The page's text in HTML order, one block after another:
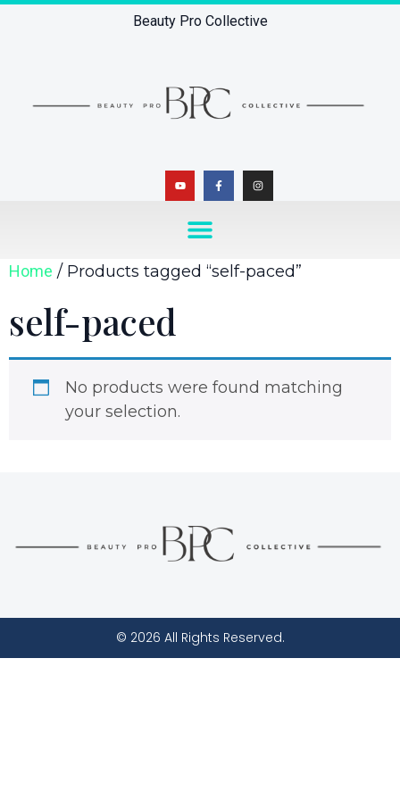
Beauty Pro Collective
Home / Products tagged “self-paced”
self-paced
No products were found matching
your selection.
© 2026 All Rights Reserved.